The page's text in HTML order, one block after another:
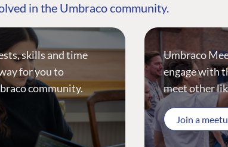
in the Umbraco community.
skills and time
for you to
community.
Umbraco
engage with
meet other
Join a